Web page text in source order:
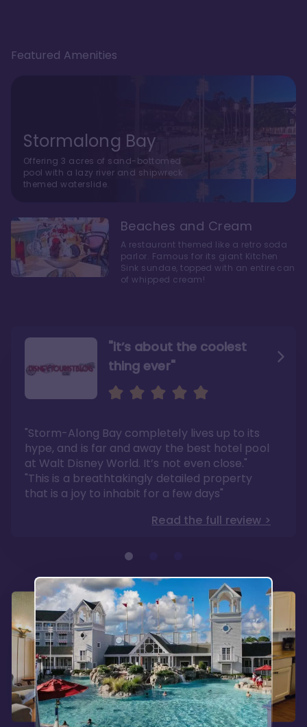
"it’s about the coolest
thing ever"
"Storm-Along Bay completely lives up to its
hype, and is far and away the best hotel pool
at Walt Disney World. It’s not even close."
"This is a breathtakingly detailed property
that is a joy to inhabit for a few days"
Read the full review >
"My favorite choice of all
the Disney World Resorts"
"You can literally walk right out of the back
door and arrive at Epcot’s International
Gateway entrance within 5-7 minutes"
Read the full review >
Escape to an Amazing
Seaside
"Charming public areas and pool area that
left us awestruck. And you just can’t beat the
close proximity to not only one, but two,
Read the full review >
Featured Amenities
Stormalong Bay
Offering 3 acres of sand-bottomed
pool with a lazy river and shipwreck
themed waterslide.
Beaches and Cream
A restaurant themed like a retro soda
parlor. Famous for its giant Kitchen
Sink sundae, topped with an entire can
of whipped cream!